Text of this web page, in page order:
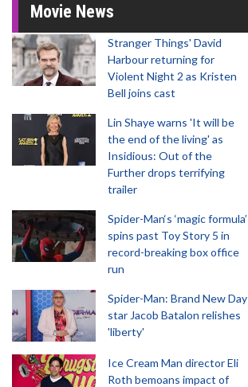
Movie News
Stranger Things' David
Harbour returning for
Violent Night 2 as Kristen
Bell joins cast
Lin Shaye warns 'It will be
the end of the living' as
Insidious: Out of the
Further drops terrifying
trailer
Spider-Man‘s ‘magic formula’
spins past Toy Story 5 in
record-breaking box office
run
Spider-Man: Brand New Day
star Jacob Batalon relishes
'liberty'
Ice Cream Man director Eli
Roth bemoans impact of